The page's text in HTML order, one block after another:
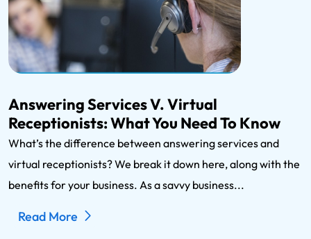
Answering Services V. Virtual
Receptionists: What You Need To Know
What’s the difference between answering services and
virtual receptionists? We break it down here, along with the
benefits for your business. As a savvy business...
Read More